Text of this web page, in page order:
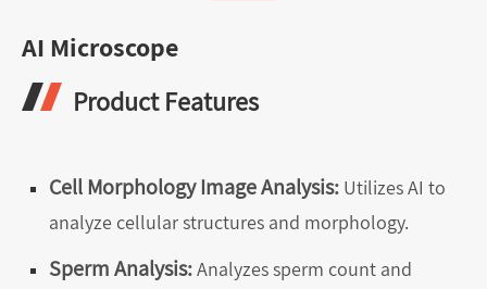
AI Microscope
Product Features
Cell Morphology Image Analysis: Utilizes AI to
analyze cellular structures and morphology.
Sperm Analysis:Analyzes sperm count and